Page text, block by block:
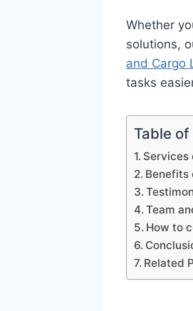
Whether
solutions,
and Cargo
tasks
Table
Services
Benefits
Team
How to
Related